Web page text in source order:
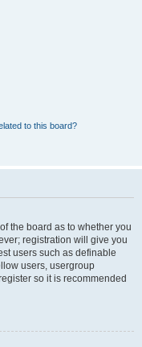
to this board?
the board as to whether you
registration will give you
users such as definable
users, usergroup
so it is recommended